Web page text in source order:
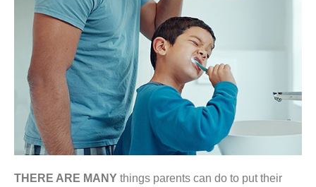
THERE ARE MANY things parents can do to put their